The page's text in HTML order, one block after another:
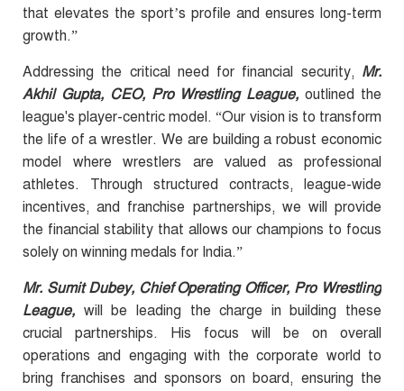
that elevates the sport’s profile and ensures long-term
growth.”
Addressing the critical need for financial security, Mr.
Akhil Gupta, CEO, Pro Wrestling League, outlined the
league's player-centric model. “Our vision is to transform
the life of a wrestler. We are building a robust economic
model where wrestlers are valued as professional
athletes. Through structured contracts, league-wide
incentives, and franchise partnerships, we will provide
the financial stability that allows our champions to focus
solely on winning medals for India.”
Mr. Sumit Dubey, Chief Operating Officer, Pro Wrestling
League, will be leading the charge in building these
crucial partnerships. His focus will be on overall
operations and engaging with the corporate world to
bring franchises and sponsors on board, ensuring the